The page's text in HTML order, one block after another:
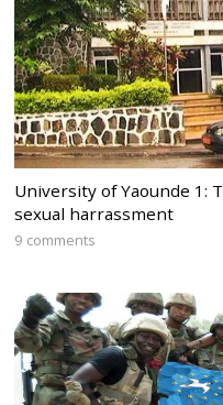
University of Yaounde 1:
sexual harrassment
9 comments